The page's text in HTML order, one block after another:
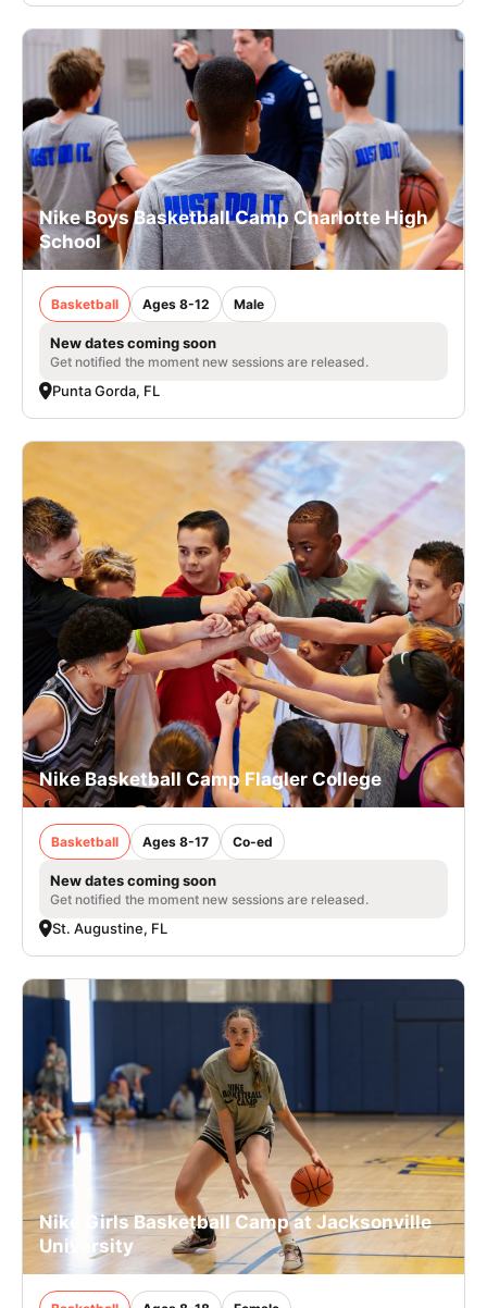
Nike Boys Basketball Camp Charlotte High
School
Basketball Ages 8-12 Male
New dates coming soon
Get notified the moment new sessions are released.
Punta Gorda, FL
Nike Basketball Camp Flagler College
Basketball Ages 8-17 Co-ed
New dates coming soon
Get notified the moment new sessions are released.
St. Augustine, FL
Nike Girls Basketball Camp at Jacksonville
University